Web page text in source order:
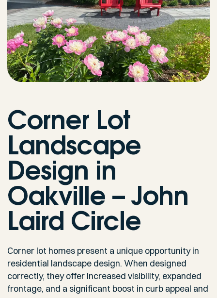
Corner Lot
Landscape
Design in
Oakville – John
Laird Circle
Corner lot homes present a unique opportunity in
residential landscape design. When designed
correctly, they offer increased visibility, expanded
frontage, and a significant boost in curb appeal and